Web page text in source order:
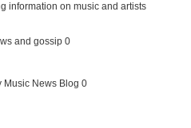
information on music and artists
and gossip 0
Music News Blog 0